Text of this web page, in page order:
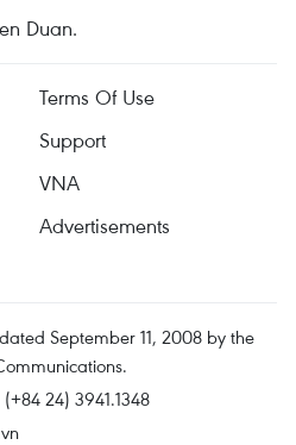
Duan.
Terms Of Use
Support
VNA
Advertisements
September 11, 2008 by the
24) 3941.1348